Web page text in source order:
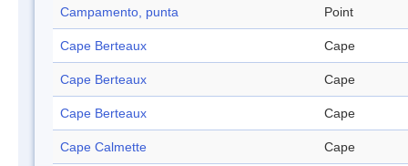
Campamento, punta Point
Cape Berteaux Cape
Cape Berteaux Cape
Cape Berteaux Cape
Cape Calmette Cape